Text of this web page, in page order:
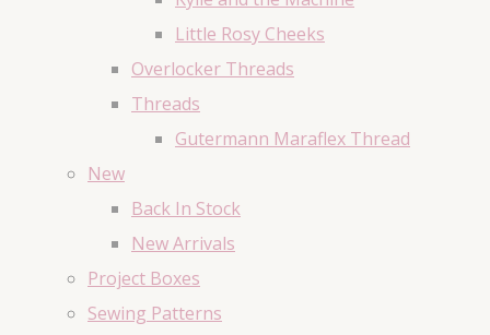
Little Rosy Cheeks
Overlocker Threads
Threads
Gutermann Maraflex Thread
New
Back In Stock
New Arrivals
Project Boxes
Sewing Patterns